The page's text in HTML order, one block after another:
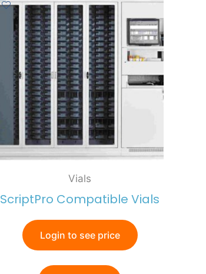
Vials
ScriptPro Compatible Vials
Login to see price